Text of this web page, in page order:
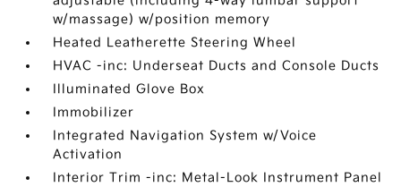
w/massage) w/position memory
Heated Leatherette Steering Wheel
HVAC -inc: Underseat Ducts and Console Ducts
Illuminated Glove Box
Immobilizer
Integrated Navigation System w/Voice
Activation
Interior Trim -inc: Metal-Look Instrument Panel